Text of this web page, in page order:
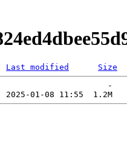
Last modified
Size
-